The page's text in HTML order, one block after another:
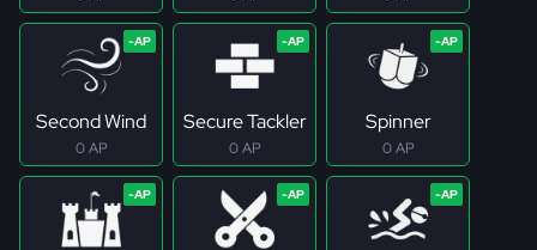
Second Wind
0 AP
Secure Tackler
0 AP
Spinner
0 AP